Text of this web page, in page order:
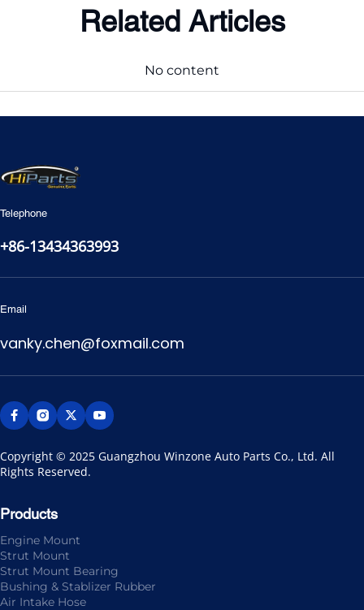
Related Articles
No content
Telephone
+86-13434363993
Email
vanky.chen@foxmail.com
Copyright © 2025 Guangzhou Winzone Auto Parts Co., Ltd. All
Rights Reserved.
Products
Engine Mount
Strut Mount
Strut Mount Bearing
Bushing & Stablizer Rubber
Air Intake Hose